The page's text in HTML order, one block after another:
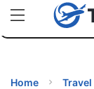
uPhone
Home